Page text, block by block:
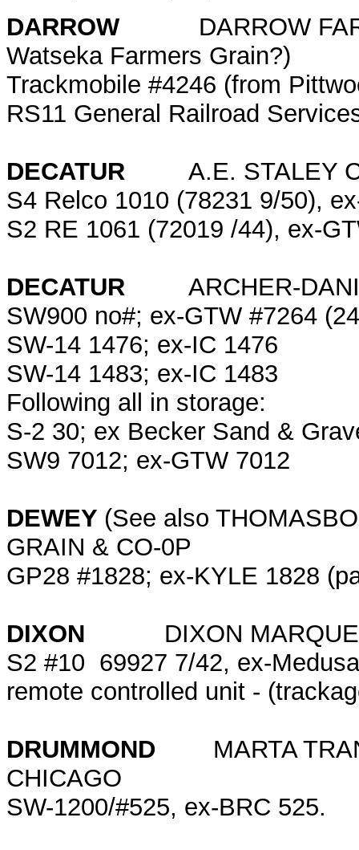
DARROW
DARROW
Watseka Farmers Grain?)
Trackmobile #4246 (from
RS11 General Railroad
DECATUR A.E. STALEY
S4 Relco 1010 (78231 9/50),
S2 RE 1061 (72019 /44), ex-
DECATUR ARCHER-
SW900 no#; ex-GTW #7264
SW-14 1476; ex-IC 1476
SW-14 1483; ex-IC 1483
Following all in storage:
S-2 30; ex Becker Sand &
SW9 7012; ex-GTW 7012
DEWEY (See also
GRAIN & CO-0P
GP28 #1828; ex-KYLE 1828
DIXON DIXON
S2 #10 69927 7/42, ex-
remote controlled unit -
DRUMMOND MARTA
CHICAGO
SW-1200/#525, ex-BRC 525.